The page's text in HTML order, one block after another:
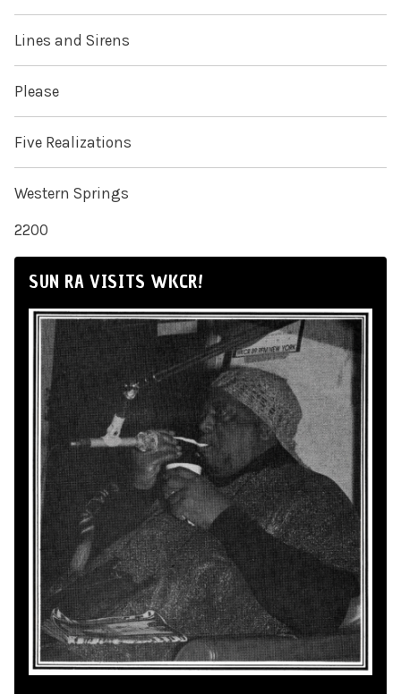
Lines and Sirens
Please
Five Realizations
Western Springs
2200
SUN RA VISITS WKCR!